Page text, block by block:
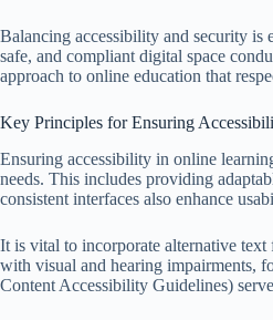
Balancing accessibility and security is
safe, and compliant digital space
approach to online education that
Key Principles for Ensuring
Ensuring accessibility in online
needs. This includes providing
consistent interfaces also enhance
It is vital to incorporate alternative text
with visual and hearing impairments,
Content Accessibility Guidelines)